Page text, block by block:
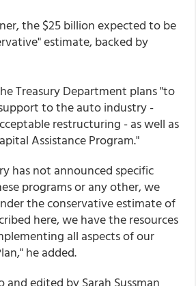
the $25 billion expected to be
estimate, backed by
Treasury Department plans "to
to the auto industry -
restructuring - as well as
Assistance Program."
has not announced specific
programs or any other, we
the conservative estimate of
here, we have the resources
all aspects of our
he added.
and edited by Sarah Sussman